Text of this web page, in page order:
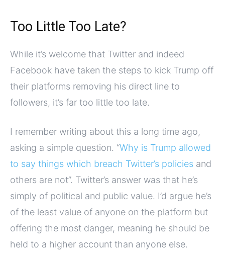
Too Little Too Late?
While it’s welcome that Twitter and indeed
Facebook have taken the steps to kick Trump off
their platforms removing his direct line to
followers, it’s far too little too late.
I remember writing about this a long time ago,
asking a simple question. “Why is Trump allowed
to say things which breach Twitter’s policies and
others are not”. Twitter’s answer was that he’s
simply of political and public value. I’d argue he’s
of the least value of anyone on the platform but
offering the most danger, meaning he should be
held to a higher account than anyone else.